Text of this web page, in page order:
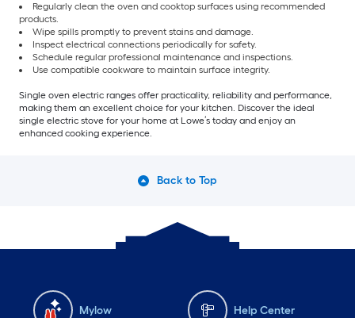
Regularly clean the oven and cooktop surfaces using recommended
products.
Wipe spills promptly to prevent stains and damage.
Inspect electrical connections periodically for safety.
Schedule regular professional maintenance and inspections.
Use compatible cookware to maintain surface integrity.
Single oven electric ranges offer practicality, reliability and performance,
making them an excellent choice for your kitchen. Discover the ideal
single electric stove for your home at Lowe’s today and enjoy an
enhanced cooking experience.
Back to Top
Mylow Help Center